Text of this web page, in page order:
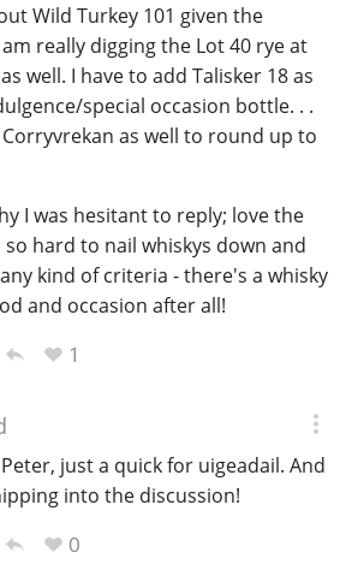
Wild Turkey 101 given the
really digging the Lot 40 rye at
well. I have to add Talisker 18 as
special occasion bottle. . .
as well to round up to
I was hesitant to reply; love the
hard to nail whiskys down and
kind of criteria - there's a whisky
and occasion after all!
1
just a quick for uigeadail. And
into the discussion!
0